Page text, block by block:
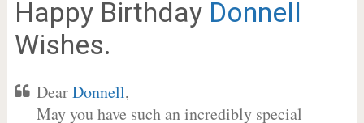
Happy Birthday Donnell
Wishes.
DearDonnell,
May you have such an incredibly special